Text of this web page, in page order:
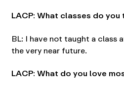
LACP: What classes do you
BL: I have not taught a class
the very near future.
LACP: What do you love